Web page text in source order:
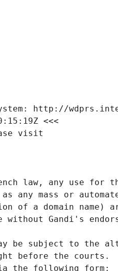
System: http://
<<<
visit
law, any use for
any mass or
of a domain name)
without Gandi's
be subject to the
before the courts.
the following form: